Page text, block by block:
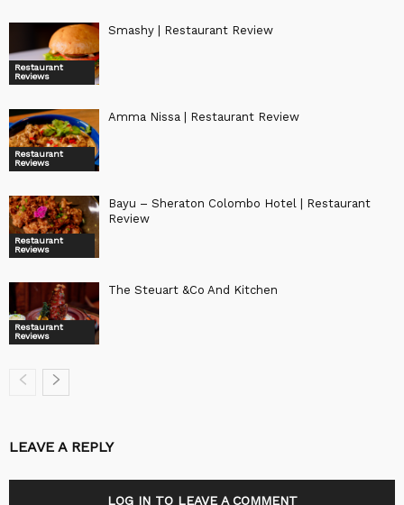
Restaurant
Reviews
Smashy | Restaurant Review
Restaurant
Reviews
Amma Nissa | Restaurant Review
Restaurant
Reviews
Bayu – Sheraton Colombo Hotel | Restaurant
Review
Restaurant
Reviews
The Steuart &Co And Kitchen
LEAVE A REPLY
LOG IN TO LEAVE A COMMENT